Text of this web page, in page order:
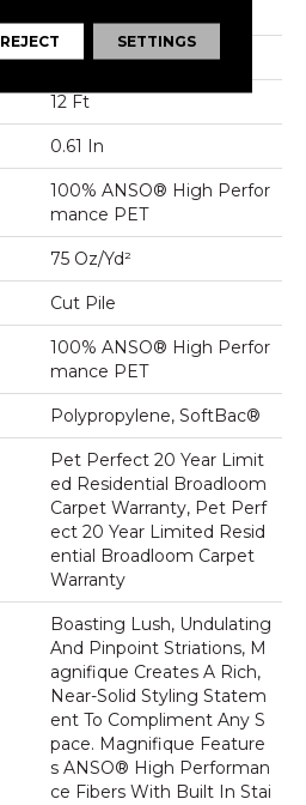
12 Ft
12 Ft
0.61 In
100% ANSO® High Perfor
Mance PET
75 Oz/yd²
Cut Pile
100% ANSO® High Perfor
Mance PET
Polypropylene, SoftBac®
Pet Perfect 20 Year Limit
Ed Residential Broadloom
Carpet Warranty, Pet Perf
Ect 20 Year Limited Resid
Ential Broadloom Carpet
Warranty
Boasting Lush, Undulating
And Pinpoint Striations, M
Agnifique Creates A Rich,
Near-Solid Styling Statem
Ent To Compliment Any S
Pace. Magnifique Feature
S ANSO® High Performan
Ce Fibers With Built In Stai
REJECT SETTINGS